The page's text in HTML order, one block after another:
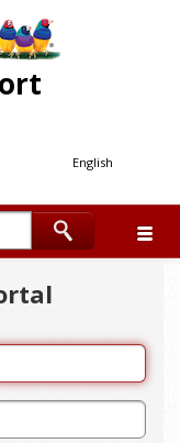
English